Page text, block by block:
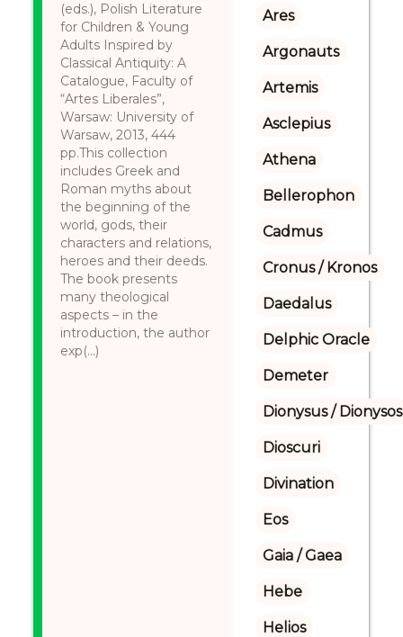
(eds.), Polish Literature
for Children & Young
Adults Inspired by
Classical Antiquity: A
Catalogue, Faculty of
“Artes Liberales”,
Warsaw: University of
Warsaw, 2013, 444
pp.This collection
includes Greek and
Roman myths about
the beginning of the
world, gods, their
characters and relations,
heroes and their deeds.
The book presents
many theological
aspects – in the
introduction, the author
exp(...)
Ares
Argonauts
Artemis
Asclepius
Athena
Bellerophon
Cadmus
Cronus / Kronos
Daedalus
Delphic Oracle
Demeter
Dionysus / Dionysos
Dioscuri
Divination
Eos
Gaia / Gaea
Hebe
Helios